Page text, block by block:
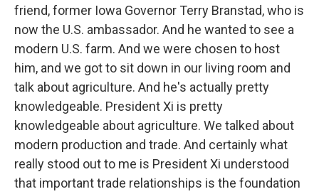
friend, former Iowa Governor Terry Branstad, who is
now the U.S. ambassador. And he wanted to see a
modern U.S. farm. And we were chosen to host
him, and we got to sit down in our living room and
talk about agriculture. And he's actually pretty
knowledgeable. President Xi is pretty
knowledgeable about agriculture. We talked about
modern production and trade. And certainly what
really stood out to me is President Xi understood
that important trade relationships is the foundation